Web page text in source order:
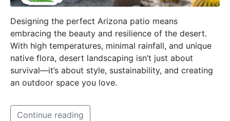
Designing the perfect Arizona patio means
embracing the beauty and resilience of the desert.
With high temperatures, minimal rainfall, and unique
native flora, desert landscaping isn’t just about
survival—it’s about style, sustainability, and creating
an outdoor space you love.
Continue reading